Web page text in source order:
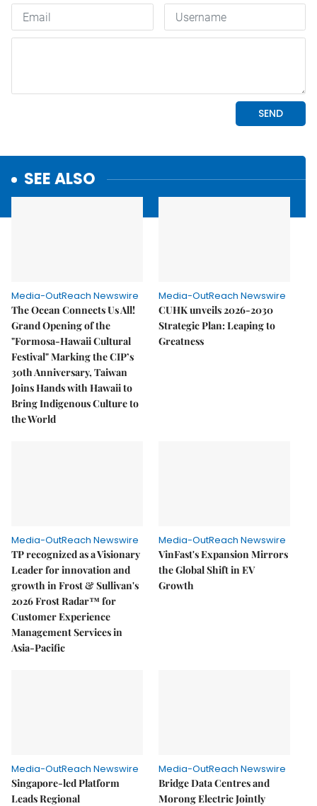
SEE ALSO
Media-OutReach Newswire
The Ocean Connects Us All!
Grand Opening of the
"Formosa-Hawaii Cultural
Festival" Marking the CIP’s
30th Anniversary, Taiwan
Joins Hands with Hawaii to
Bring Indigenous Culture to
the World
Media-OutReach Newswire
CUHK unveils 2026-2030
Strategic Plan: Leaping to
Greatness
Media-OutReach Newswire
TP recognized as a Visionary
Leader for innovation and
growth in Frost & Sullivan's
2026 Frost Radar™ for
Customer Experience
Management Services in
Asia-Pacific
Media-OutReach Newswire
VinFast's Expansion Mirrors
the Global Shift in EV
Growth
Media-OutReach Newswire
Singapore-led Platform
Leads Regional
Media-OutReach Newswire
Bridge Data Centres and
Morong Electric Jointly